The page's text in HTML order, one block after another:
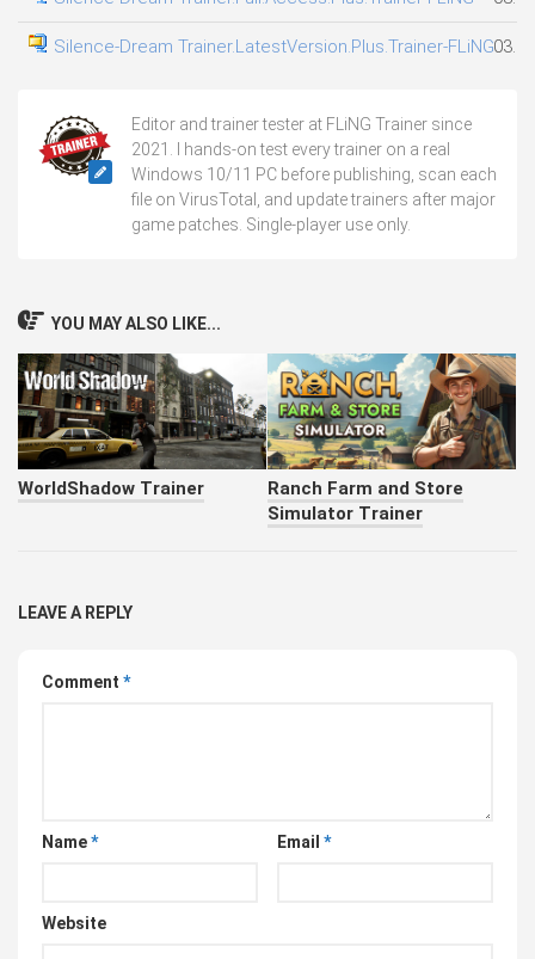
Silence-Dream Trainer.LatestVersion.Plus.Trainer-FLiNG
Editor and trainer tester at FLiNG Trainer since
2021. I hands-on test every trainer on a real
Windows 10/11 PC before publishing, scan each
file on VirusTotal, and update trainers after major
game patches. Single-player use only.
YOU MAY ALSO LIKE...
WorldShadow Trainer
Ranch Farm and Store
Simulator Trainer
LEAVE A REPLY
Comment *
Name* Email *
Website